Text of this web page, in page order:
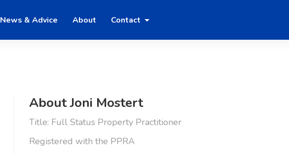
News & Advice About Contact
About Joni Mostert
Title: Full Status Property Practitioner
Registered with the PPRA